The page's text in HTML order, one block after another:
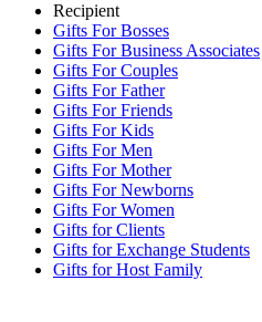
Recipient
Gifts For Bosses
Gifts For Business Associates
Gifts For Couples
Gifts For Father
Gifts For Friends
Gifts For Kids
Gifts For Men
Gifts For Mother
Gifts For Newborns
Gifts For Women
Gifts for Clients
Gifts for Exchange Students
Gifts for Host Family